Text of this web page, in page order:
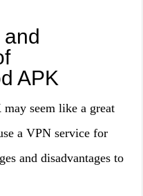
APK
seem like a great
a VPN service for
and disadvantages to